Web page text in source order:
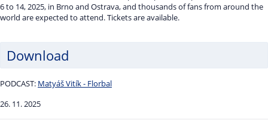
6 to 14, 2025, in Brno and Ostrava, and thousands of fans from around the
world are expected to attend. Tickets are available.
Download
PODCAST: Matyáš Vitík - Florbal
26. 11. 2025